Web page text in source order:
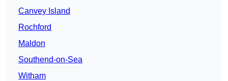
Canvey Island
Rochford
Maldon
Southend-on-Sea
Witham